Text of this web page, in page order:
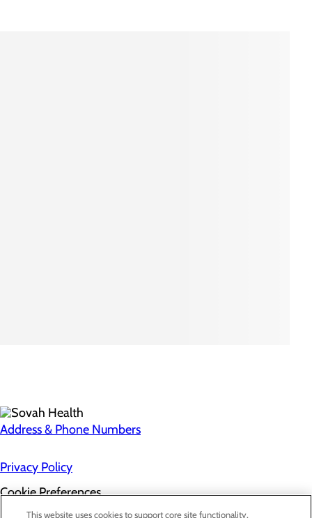
Address & Phone Numbers
Privacy Policy
Cookie Preferences
This website uses cookies to support core site functionality,